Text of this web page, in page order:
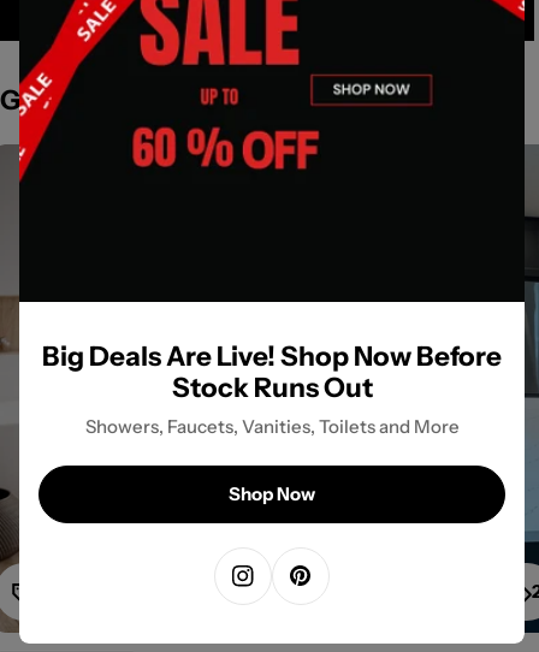
Get Inspired by Spaces
Big Deals Are Live! Shop Now Before
Stock Runs Out
Showers, Faucets, Vanities, Toilets and More
Shop Now
InstagramPinterest